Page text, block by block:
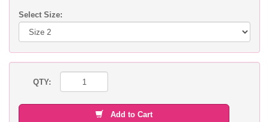
Select Size:
QTY:
Add to Cart